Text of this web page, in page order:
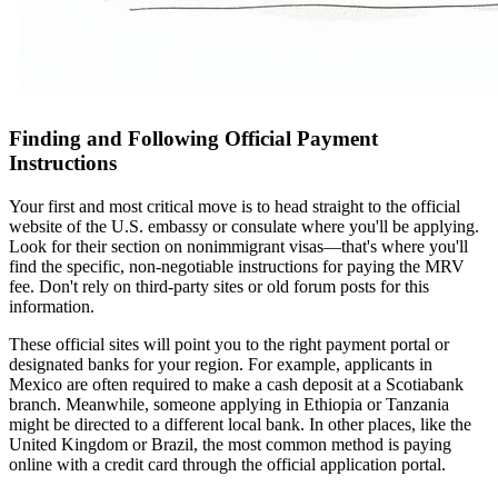
Finding and Following Official Payment
Instructions
Your first and most critical move is to head straight to the official
website of the U.S. embassy or consulate where you'll be applying.
Look for their section on nonimmigrant visas—that's where you'll
find the specific, non-negotiable instructions for paying the MRV
fee. Don't rely on third-party sites or old forum posts for this
information.
These official sites will point you to the right payment portal or
designated banks for your region. For example, applicants in
Mexico are often required to make a cash deposit at a Scotiabank
branch. Meanwhile, someone applying in Ethiopia or Tanzania
might be directed to a different local bank. In other places, like the
United Kingdom or Brazil, the most common method is paying
online with a credit card through the official application portal.